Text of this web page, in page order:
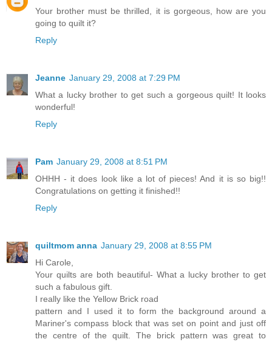
Your brother must be thrilled, it is gorgeous, how are you
going to quilt it?
Reply
Jeanne January 29, 2008 at 7:29 PM
What a lucky brother to get such a gorgeous quilt! It looks
wonderful!
Reply
Pam January 29, 2008 at 8:51 PM
OHHH - it does look like a lot of pieces! And it is so big!!
Congratulations on getting it finished!!
Reply
quiltmom anna January 29, 2008 at 8:55 PM
Hi Carole,
Your quilts are both beautiful- What a lucky brother to get
such a fabulous gift.
I really like the Yellow Brick road
pattern and I used it to form the background around a
Mariner's compass block that was set on point and just off
the centre of the quilt. The brick pattern was great to